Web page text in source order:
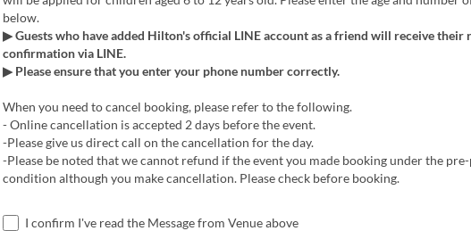
below.
▶ Guests who have added Hilton's official LINE account as a friend will receive their
confirmation via LINE.
▶ Please ensure that you enter your phone number correctly.
When you need to cancel booking, please refer to the following.
- Online cancellation is accepted 2 days before the event.
-Please give us direct call on the cancellation for the day.
-Please be noted that we cannot refund if the event you made booking under the
condition although you make cancellation. Please check before booking.
I confirm I've read the Message from Venue above